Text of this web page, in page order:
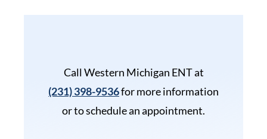
Call Western Michigan ENT at
(231) 398-9536for more information
or to schedule an appointment.